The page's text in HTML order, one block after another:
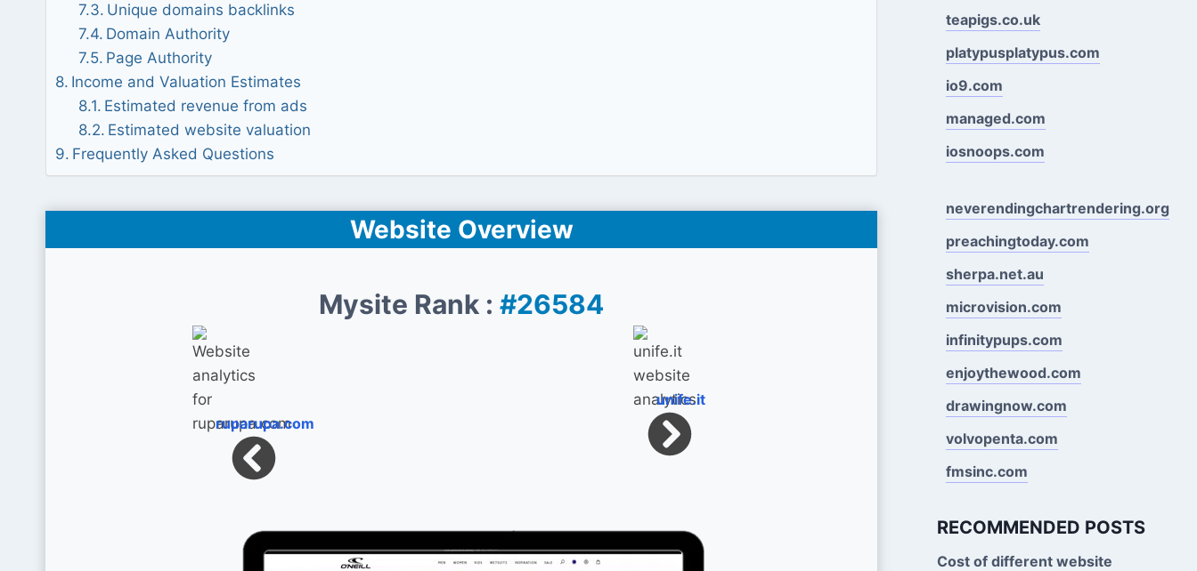
Unique domains backlinks
Domain Authority
Page Authority
Income and Valuation Estimates
Estimated revenue from ads
Estimated website valuation
Frequently Asked Questions
Website Overview
Mysite Rank :#26584
ruparupa.com
unife.it
teapigs.co.uk
platypusplatypus.com
io9.com
managed.com
iosnoops.com
neverendingchartrendering.org
preachingtoday.com
sherpa.net.au
microvision.com
infinitypups.com
enjoythewood.com
drawingnow.com
volvopenta.com
fmsinc.com
RECOMMENDED POSTS
Cost of different website